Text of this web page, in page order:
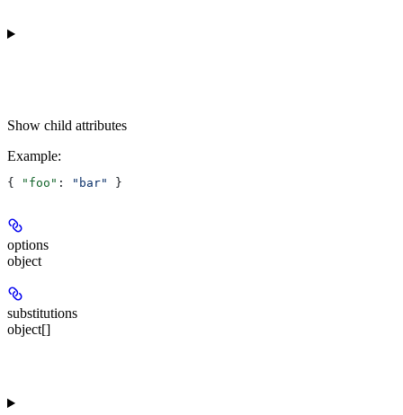
Show child attributes
Example:
{ "foo" : "bar" }
options
object
substitutions
object[]